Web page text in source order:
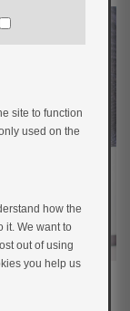
to have
site to function
used on the
how the
it. We want to
out of using
you help us